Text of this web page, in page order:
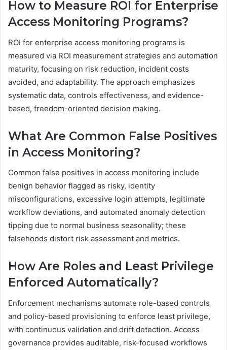
How to Measure ROI for Enterprise
Access Monitoring Programs?
ROI for enterprise access monitoring programs is
measured via ROI measurement strategies and automation
maturity, focusing on risk reduction, incident costs
avoided, and adaptability. The approach emphasizes
systematic data, controls effectiveness, and evidence-
based, freedom-oriented decision making.
What Are Common False Positives
in Access Monitoring?
Common false positives in access monitoring include
benign behavior flagged as risky, identity
misconfigurations, excessive login attempts, legitimate
workflow deviations, and automated anomaly detection
tipping due to normal business seasonality; these
falsehoods distort risk assessment and metrics.
How Are Roles and Least Privilege
Enforced Automatically?
Enforcement mechanisms automate role-based controls
and policy-based provisioning to enforce least privilege,
with continuous validation and drift detection. Access
governance provides auditable, risk-focused workflows